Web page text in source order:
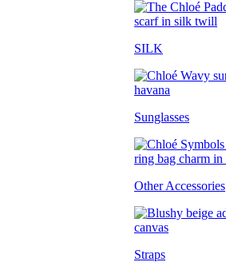
SILK
Sunglasses
Other Accessories
Straps